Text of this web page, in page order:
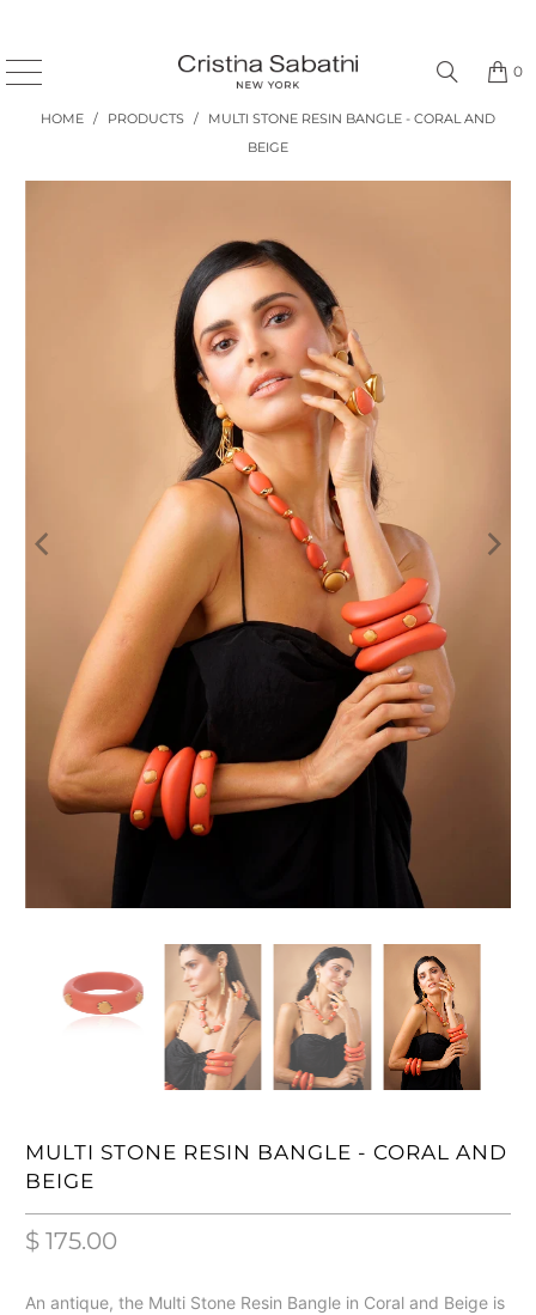
0
HOME / PRODUCTS /
MULTI STONE RESIN BANGLE - CORAL AND
BEIGE
MULTI STONE RESIN BANGLE - CORAL AND
BEIGE
$ 175.00
An antique, the Multi Stone Resin Bangle in Coral and Beige is